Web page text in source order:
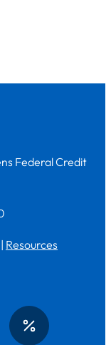
Federal Credit
| Resources